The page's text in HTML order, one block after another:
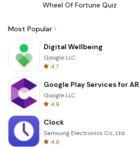
Wheel Of Fortune Quiz
Most Popular
Digital Wellbeing
Google LLC
4.7
Google Play Services for AR
Google LLC
4.9
Clock
Samsung Electronics Co., Ltd.
4.8